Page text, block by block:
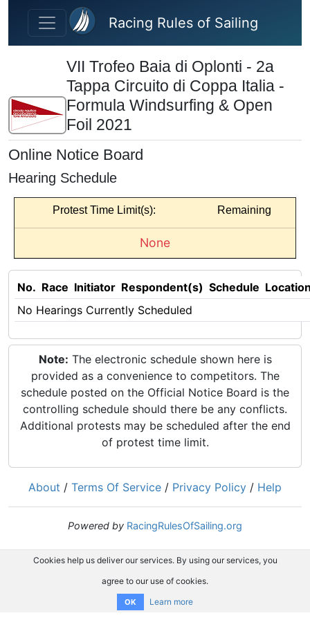
Skip to main content
Racing Rules of Sailing
VII Trofeo Baia di Oplonti - 2a
Tappa Circuito di Coppa Italia -
Formula Windsurfing & Open
Foil 2021
Online Notice Board
Hearing Schedule
Protest Time Limit(s): Remaining
None
No. Race Initiator Respondent(s) Schedule
No Hearings Currently Scheduled
Note: The electronic schedule shown here is
provided as a convenience to competitors. The
schedule posted on the Official Notice Board is the
controlling schedule should there be any conflicts.
Additional protests may be scheduled after the end
of protest time limit.
About / Terms Of Service / Privacy Policy / Help
Powered by RacingRulesOfSailing.org
Cookies help us deliver our services. By using our services, you
agree to our use of cookies.
OK Learn more